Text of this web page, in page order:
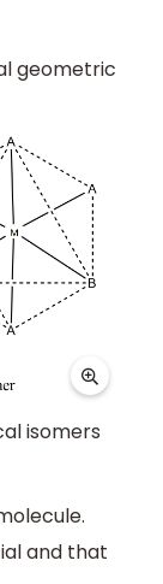
geometric
isomers
and that